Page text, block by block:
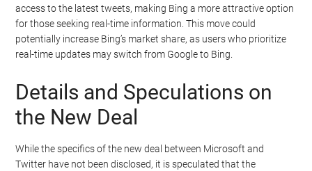
access to the latest tweets, making Bing a more attractive option
for those seeking real-time information. This move could
potentially increase Bing’s market share, as users who prioritize
real-time updates may switch from Google to Bing.
Details and Speculations on
the New Deal
While the specifics of the new deal between Microsoft and
Twitter have not been disclosed, it is speculated that the